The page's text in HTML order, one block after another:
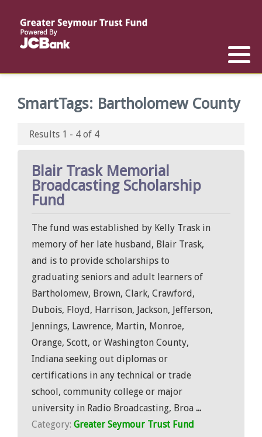
SmartTags: Bartholomew County
Results 1 - 4 of 4
Blair Trask Memorial
Broadcasting Scholarship
Fund
The fund was established by Kelly Trask in
memory of her late husband, Blair Trask,
and is to provide scholarships to
graduating seniors and adult learners of
Bartholomew, Brown, Clark, Crawford,
Dubois, Floyd, Harrison, Jackson, Jefferson,
Jennings, Lawrence, Martin, Monroe,
Orange, Scott, or Washington County,
Indiana seeking out diplomas or
certifications in any technical or trade
school, community college or major
university in Radio Broadcasting, Broa ...
Category: Greater Seymour Trust Fund
Reports
List of All Funds
Establish a Fund
List of Scholarships
Establish a Scholarship
Scholarship Recipients
List of Special Grants
Establish a Special Grant
Apply for Special Grants